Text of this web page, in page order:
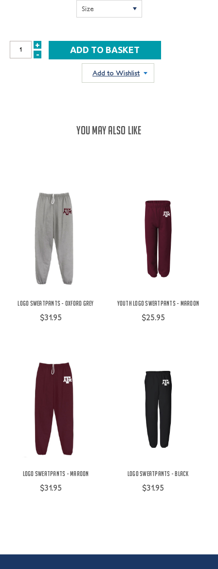
INCREASE
+
DECREASE
-
Add to Wishlist
YOU MAY ALSO LIKE
Logo Sweatpants - Oxford Grey
$31.95
Youth Logo Sweatpants - Maroon
$25.95
Logo Sweatpants - Maroon
$31.95
Logo Sweatpants - Black
$31.95